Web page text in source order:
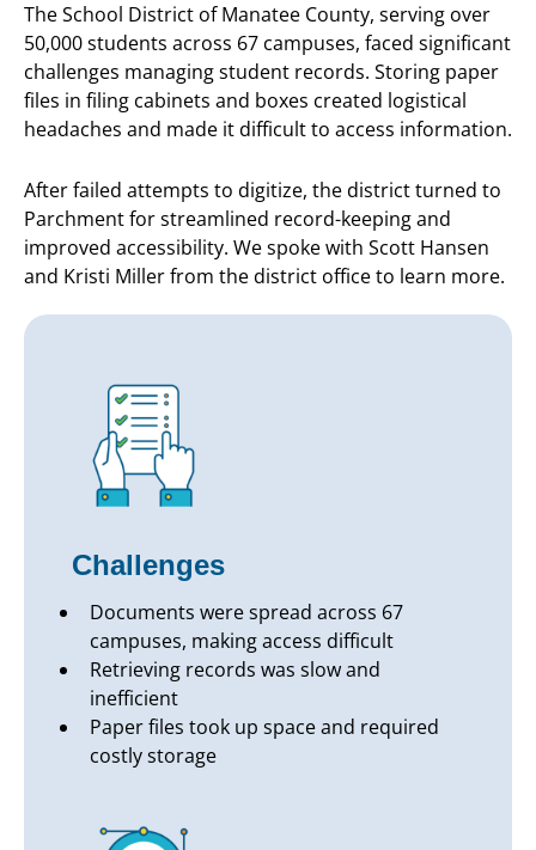
The School District of Manatee County, serving over
50,000 students across 67 campuses, faced significant
challenges managing student records. Storing paper
files in filing cabinets and boxes created logistical
headaches and made it difficult to access information.
After failed attempts to digitize, the district turned to
Parchment for streamlined record-keeping and
improved accessibility. We spoke with Scott Hansen
and Kristi Miller from the district office to learn more.
Challenges
Documents were spread across 67
campuses, making access difficult
Retrieving records was slow and
inefficient
Paper files took up space and required
costly storage